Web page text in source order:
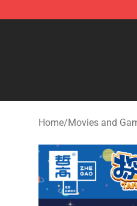
Zhegao Block - Official
Home/Movies and